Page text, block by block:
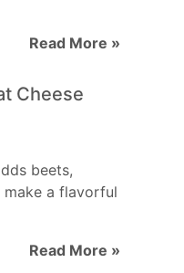
Read More »
Cheese
beets,
make a flavorful
Read More »